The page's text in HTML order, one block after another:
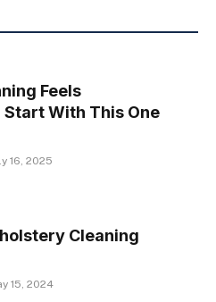
Feels
With This One
16, 2025
Cleaning
15, 2024